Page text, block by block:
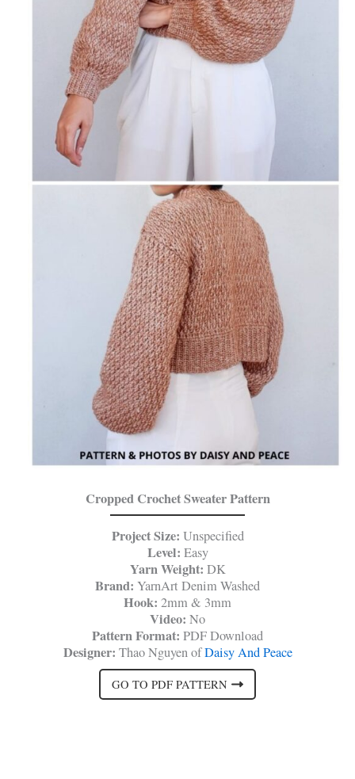
Cropped Crochet Sweater Pattern
Project Size: Unspecified
Level: Easy
Yarn Weight: DK
Brand: YarnArt Denim Washed
Hook: 2mm & 3mm
Video: No
Pattern Format: PDF Download
Designer: Thao Nguyen ofDaisy And Peace
GO TO PDF PATTERN